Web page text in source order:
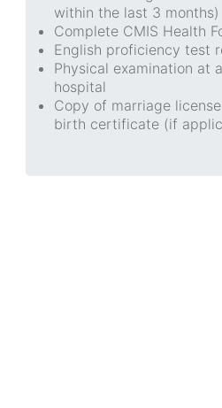
within the last 3 months)
Complete CMIS Health
English proficiency test
Physical examination at
hospital
Copy of marriage
birth certificate (if